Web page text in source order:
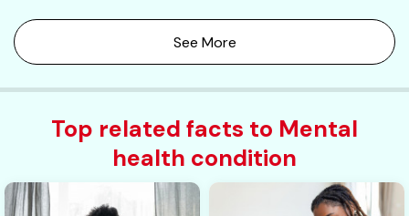
See More
Top related facts to Mental
health condition